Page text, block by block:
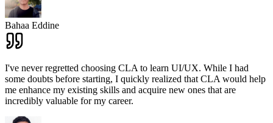
Bahaa Eddine
I've never regretted choosing CLA to learn UI/UX. While I had
some doubts before starting, I quickly realized that CLA would help
me enhance my existing skills and acquire new ones that are
incredibly valuable for my career.